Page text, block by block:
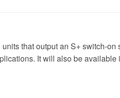
that output an S+ switch-on
It will also be available